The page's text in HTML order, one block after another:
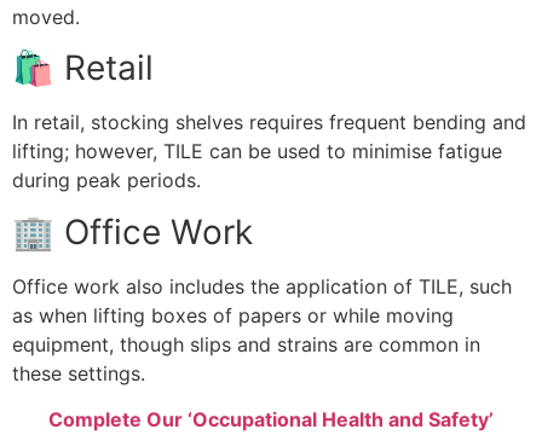
moved.
🛍 Retail
In retail, stocking shelves requires frequent bending and
lifting; however, TILE can be used to minimise fatigue
during peak periods.
🏢 Office Work
Office work also includes the application of TILE, such
as when lifting boxes of papers or while moving
equipment, though slips and strains are common in
these settings.
Complete Our ‘Occupational Health and Safety’